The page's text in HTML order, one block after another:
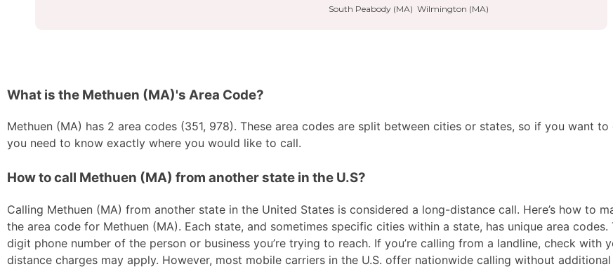
South Peabody (MA) Wilmington (MA)
What is the Methuen (MA)'s Area Code?
Methuen (MA) has 2 area codes (351, 978). These area codes are split between cities or states, so if you want
you need to know exactly where you would like to call.
How to call Methuen (MA) from another state in the U.S?
Calling Methuen (MA) from another state in the United States is considered a long-distance call. Here’s how to
the area code for Methuen (MA). Each state, and sometimes specific cities within a state, has unique area codes.
digit phone number of the person or business you’re trying to reach. If you’re calling from a landline, check with
distance charges may apply. However, most mobile carriers in the U.S. offer nationwide calling without